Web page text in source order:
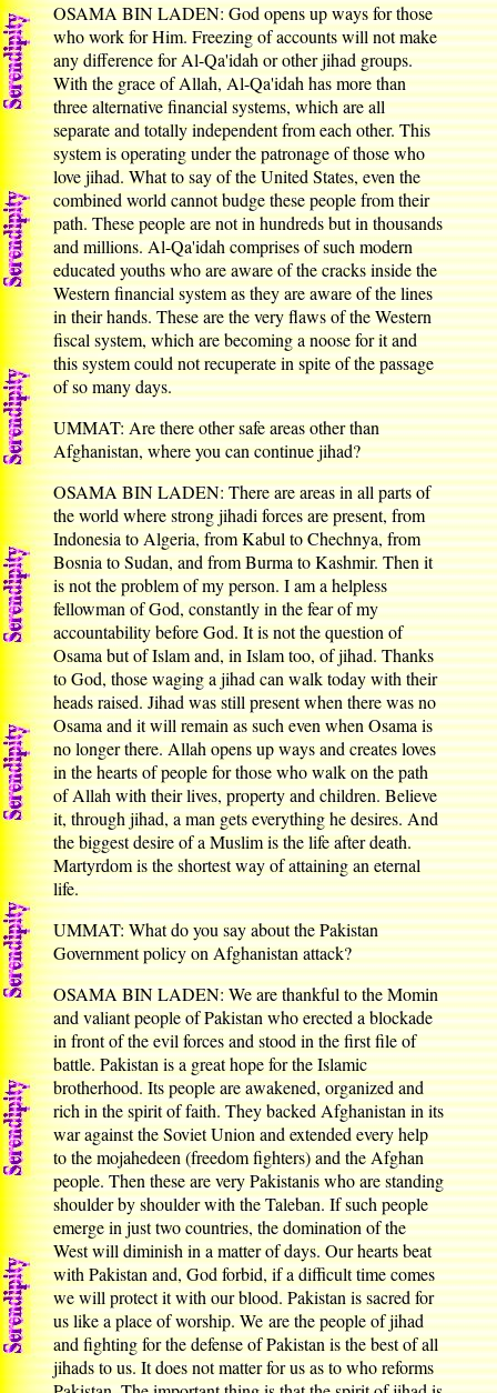
OSAMA BIN LADEN: God opens up ways for those
who work for Him. Freezing of accounts will not make
any difference for Al-Qa'idah or other jihad groups.
With the grace of Allah, Al-Qa'idah has more than
three alternative financial systems, which are all
separate and totally independent from each other. This
system is operating under the patronage of those who
love jihad. What to say of the United States, even the
combined world cannot budge these people from their
path. These people are not in hundreds but in thousands
and millions. Al-Qa'idah comprises of such modern
educated youths who are aware of the cracks inside the
Western financial system as they are aware of the lines
in their hands. These are the very flaws of the Western
fiscal system, which are becoming a noose for it and
this system could not recuperate in spite of the passage
of so many days.
UMMAT: Are there other safe areas other than
Afghanistan, where you can continue jihad?
OSAMA BIN LADEN: There are areas in all parts of
the world where strong jihadi forces are present, from
Indonesia to Algeria, from Kabul to Chechnya, from
Bosnia to Sudan, and from Burma to Kashmir. Then it
is not the problem of my person. I am a helpless
fellowman of God, constantly in the fear of my
accountability before God. It is not the question of
Osama but of Islam and, in Islam too, of jihad. Thanks
to God, those waging a jihad can walk today with their
heads raised. Jihad was still present when there was no
Osama and it will remain as such even when Osama is
no longer there. Allah opens up ways and creates loves
in the hearts of people for those who walk on the path
of Allah with their lives, property and children. Believe
it, through jihad, a man gets everything he desires. And
the biggest desire of a Muslim is the life after death.
Martyrdom is the shortest way of attaining an eternal
life.
UMMAT: What do you say about the Pakistan
Government policy on Afghanistan attack?
OSAMA BIN LADEN: We are thankful to the Momin
and valiant people of Pakistan who erected a blockade
in front of the evil forces and stood in the first file of
battle. Pakistan is a great hope for the Islamic
brotherhood. Its people are awakened, organized and
rich in the spirit of faith. They backed Afghanistan in its
war against the Soviet Union and extended every help
to the mojahedeen (freedom fighters) and the Afghan
people. Then these are very Pakistanis who are standing
shoulder by shoulder with the Taleban. If such people
emerge in just two countries, the domination of the
West will diminish in a matter of days. Our hearts beat
with Pakistan and, God forbid, if a difficult time comes
we will protect it with our blood. Pakistan is sacred for
us like a place of worship. We are the people of jihad
and fighting for the defense of Pakistan is the best of all
jihads to us. It does not matter for us as to who reforms